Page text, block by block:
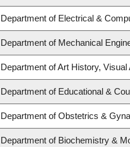
Department of Electrical &
Department of Mechanical
Department of Art History, Visual
Department of Educational &
Department of Obstetrics &
Department of Biochemistry &